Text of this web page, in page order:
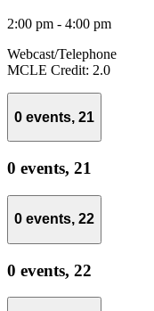
2:00 pm - 4:00 pm
Webcast/Telephone
MCLE Credit: 2.0
0 events, 21
0 events, 21
0 events, 22
0 events, 22